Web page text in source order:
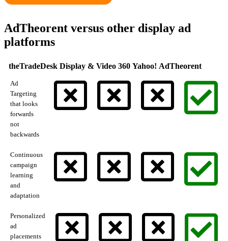
AdTheorent versus other display ad
platforms
theTradeDesk Display & Video 360 Yahoo! AdTheorent
Ad
Targeting
that looks
forwards
not
backwards
Continuous
campaign
learning
and
adaptation
Personalized
ad
placements